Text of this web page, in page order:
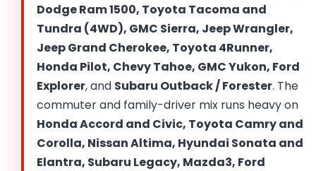
Dodge Ram 1500, Toyota Tacoma and
Tundra (4WD), GMC Sierra, Jeep Wrangler,
Jeep Grand Cherokee, Toyota 4Runner,
Honda Pilot, Chevy Tahoe, GMC Yukon, Ford
Explorer, and Subaru Outback / Forester. The
commuter and family-driver mix runs heavy on
Honda Accord and Civic, Toyota Camry and
Corolla, Nissan Altima, Hyundai Sonata and
Elantra, Subaru Legacy, Mazda3, Ford